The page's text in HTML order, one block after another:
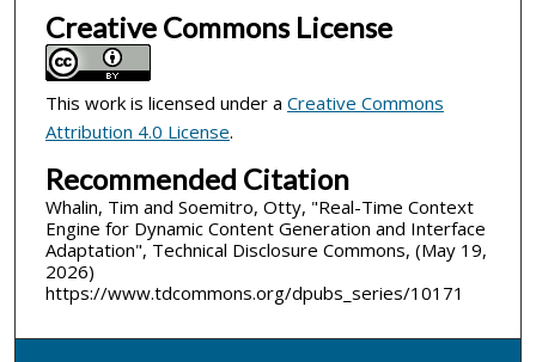
Creative Commons License
This work is licensed under a Creative Commons
Attribution 4.0 License.
Recommended Citation
Whalin, Tim and Soemitro, Otty, "Real-Time Context
Engine for Dynamic Content Generation and Interface
Adaptation", Technical Disclosure Commons, (May 19,
2026)
https://www.tdcommons.org/dpubs_series/10171